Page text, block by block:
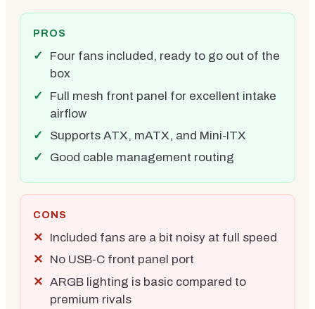
PROS
Four fans included, ready to go out of the
box
Full mesh front panel for excellent intake
airflow
Supports ATX, mATX, and Mini-ITX
Good cable management routing
CONS
Included fans are a bit noisy at full speed
No USB-C front panel port
ARGB lighting is basic compared to
premium rivals